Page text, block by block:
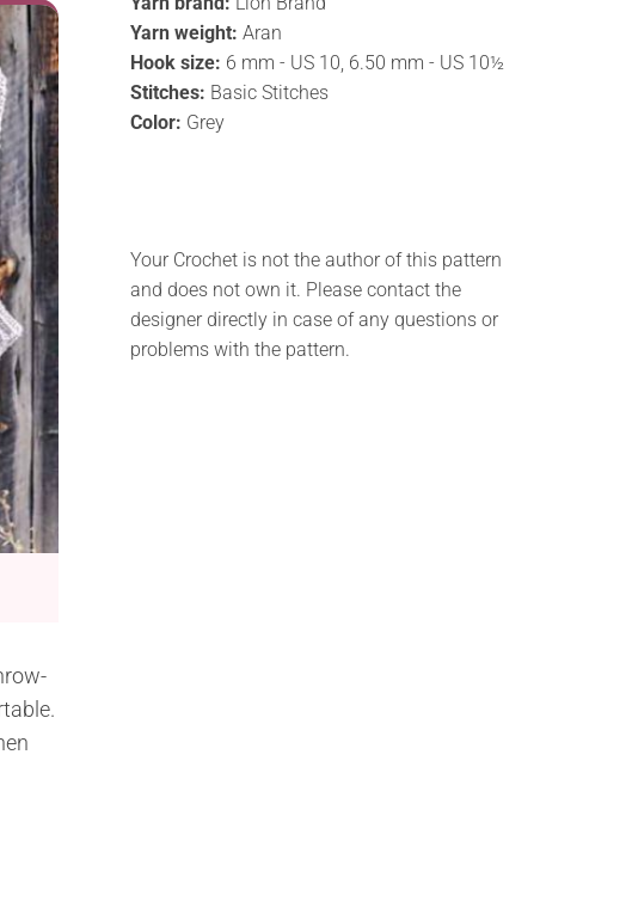
Yarn weight: Aran
Hook size: 6 mm - US 10, 6.50 mm - US 10½
Stitches: Basic Stitches
Color: Grey
Your Crochet is not the author of this pattern
and does not own it. Please contact the
designer directly in case of any questions or
problems with the pattern.